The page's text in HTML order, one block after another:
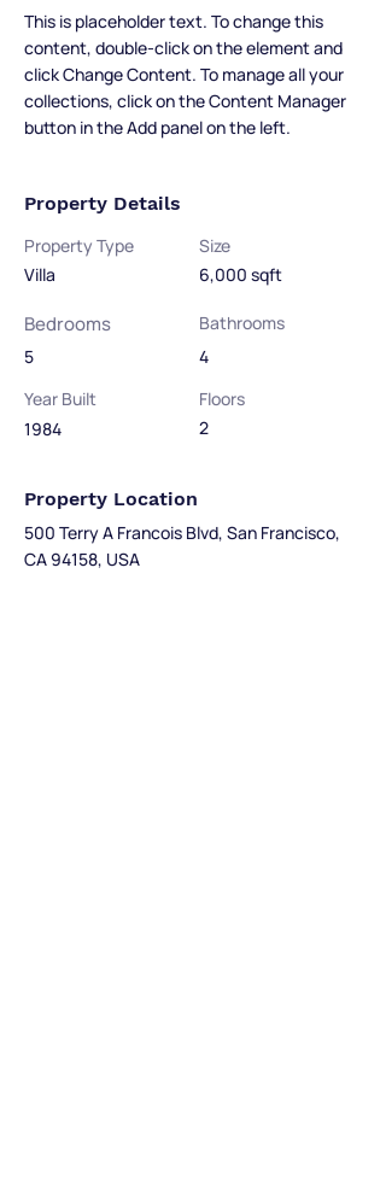
This is placeholder text. To change this
content, double-click on the element and
click Change Content. To manage all your
collections, click on the Content Manager
button in the Add panel on the left.
Property Details
Property Type
Villa
Bedrooms
5
Year Built
1984
Size
6,000 sqft
Bathrooms
4
Floors
2
Property Location
500 Terry A Francois Blvd, San Francisco,
CA 94158, USA